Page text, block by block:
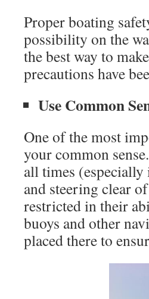
Proper boating
possibility on the
the best way to
precautions have
Use Common
One of the most
your common
all times
and steering clear
restricted in their
buoys and other
placed there to